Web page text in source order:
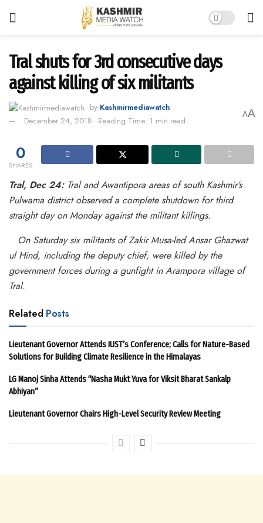
Tral shuts for 3rd consecutive days
against killing of six militants
by Kashmirmediawatch
December 24, 2018
Reading Time: 1 min read
AA
0
SHARES
Tral, Dec 24: Tral and Awantipora areas of south Kashmir’s
Pulwama district observed a complete shutdown for third
straight day on Monday against the militant killings.
On Saturday six militants of Zakir Musa-led Ansar Ghazwat
ul Hind, including the deputy chief, were killed by the
government forces during a gunfight in Arampora village of
Tral.
Related Posts
Lieutenant Governor Attends IUST’s Conference; Calls for Nature-Based
Solutions for Building Climate Resilience in the Himalayas
LG Manoj Sinha Attends “Nasha Mukt Yuva for Viksit Bharat Sankalp
Abhiyan”
Lieutenant Governor Chairs High-Level Security Review Meeting